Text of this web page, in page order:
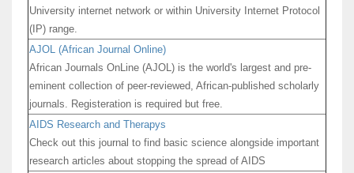
University internet network or within University Internet Protocol
(IP) range.
AJOL (African Journal Online)
African Journals OnLine (AJOL) is the world's largest and pre-
eminent collection of peer-reviewed, African-published scholarly
journals. Registeration is required but free.
AIDS Research and Therapys
Check out this journal to find basic science alongside important
research articles about stopping the spread of AIDS